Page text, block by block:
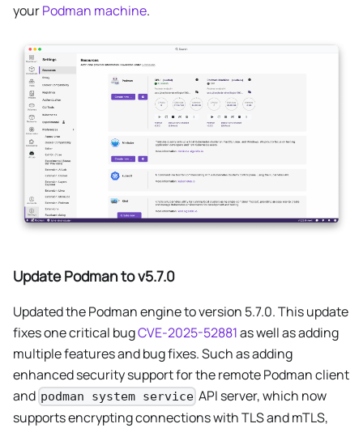
yourPodman machine.
Update Podman to v5.7.0
Updated the Podman engine to version 5.7.0. This update
fixes one critical bugCVE-2025-52881as well as adding
multiple features and bug fixes. Such as adding
enhanced security support for the remote Podman client
and podman system service API server, which now
supports encrypting connections with TLS and mTLS,